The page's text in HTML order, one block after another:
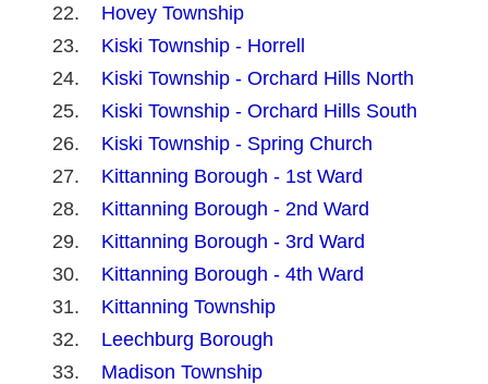
Hovey Township
Kiski Township - Horrell
Kiski Township - Orchard Hills North
Kiski Township - Orchard Hills South
Kiski Township - Spring Church
Kittanning Borough - 1st Ward
Kittanning Borough - 2nd Ward
Kittanning Borough - 3rd Ward
Kittanning Borough - 4th Ward
Kittanning Township
Leechburg Borough
Madison Township